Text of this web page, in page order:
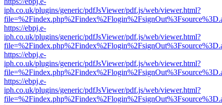
iph.co.uk/plugins/generic/pdfJsViewer/pdf.js/web/viewer.html?
https://ebpj.e-
iph.co.uk/plugins/generic/pdfJsViewer/pdf.js/web/viewer.html?
https://ebpj.e-
iph.co.uk/plugins/generic/pdfJsViewer/pdf.js/web/viewer.html?
https://ebpj.e-
iph.co.uk/plugins/generic/pdfJsViewer/pdf.js/web/viewer.html?